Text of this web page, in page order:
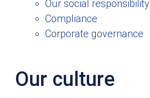
Our social responsibility
Compliance
Corporate governance
Our culture